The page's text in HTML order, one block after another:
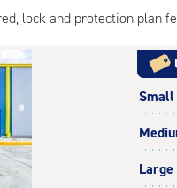
lock and protection plan
Small
Large